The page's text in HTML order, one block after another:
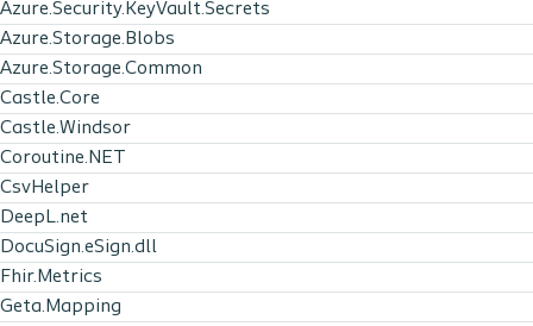
Azure.Security.KeyVault.Secrets
Azure.Storage.Blobs
Azure.Storage.Common
Castle.Core
Castle.Windsor
Coroutine.NET
CsvHelper
DeepL.net
DocuSign.eSign.dll
Fhir.Metrics
Geta.Mapping